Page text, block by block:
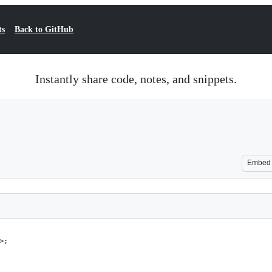
Back to GitHub
Instantly share code, notes, and snippets.
Embed